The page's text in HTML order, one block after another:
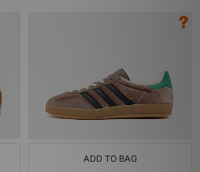
ADD TO BAG